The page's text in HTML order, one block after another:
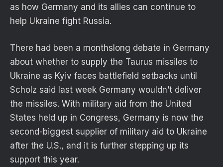
as how Germany and its allies can continue to
help Ukraine fight Russia.
There had been a monthslong debate in Germany
about whether to supply the Taurus missiles to
Ukraine as Kyiv faces battlefield setbacks until
Scholz said last week Germany wouldn’t deliver
the missiles. With military aid from the United
States held up in Congress, Germany is now the
second-biggest supplier of military aid to Ukraine
after the U.S., and it is further stepping up its
support this year.